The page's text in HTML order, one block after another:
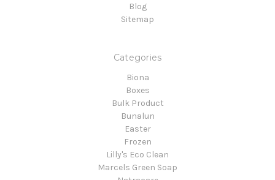
Blog
Sitemap
Categories
Biona
Boxes
Bulk Product
Bunalun
Easter
Frozen
Lilly's Eco Clean
Marcels Green Soap